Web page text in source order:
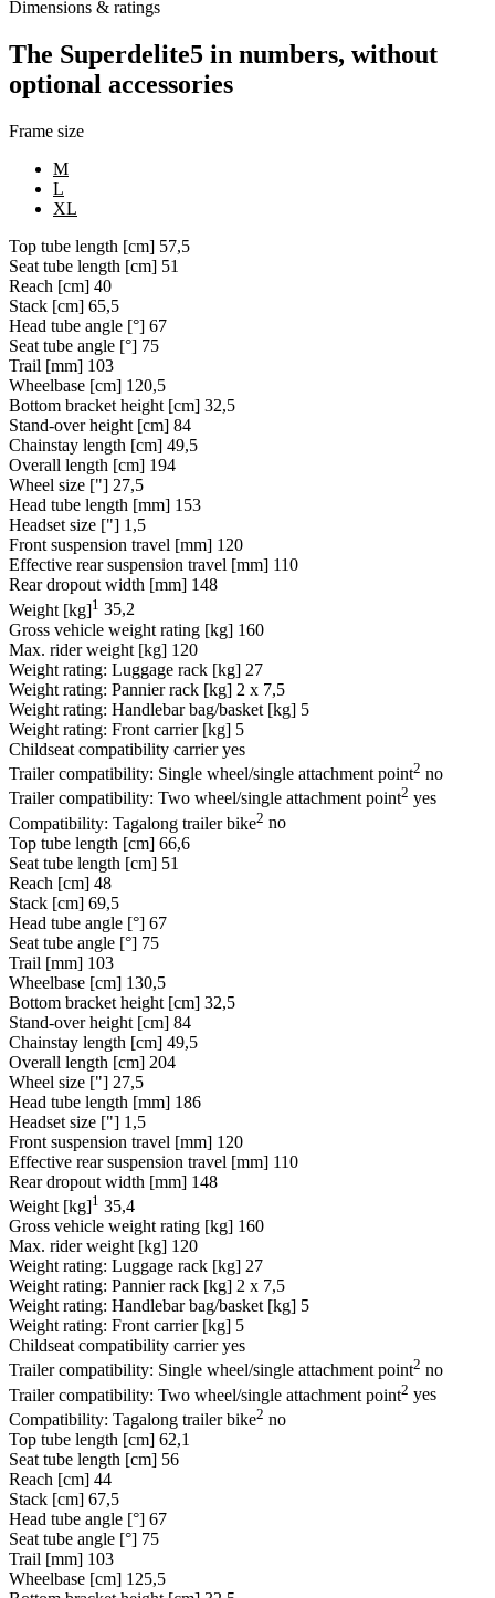
Dimensions & ratings
The Superdelite5 in numbers, without
optional accessories
Frame size
M
L
XL
Top tube length [cm] 57,5
Seat tube length [cm] 51
Reach [cm] 40
Stack [cm] 65,5
Head tube angle [°] 67
Seat tube angle [°] 75
Trail [mm] 103
Wheelbase [cm] 120,5
Bottom bracket height [cm] 32,5
Stand-over height [cm] 84
Chainstay length [cm] 49,5
Overall length [cm] 194
Wheel size ["] 27,5
Head tube length [mm] 153
Headset size ["] 1,5
Front suspension travel [mm] 120
Effective rear suspension travel [mm] 110
Rear dropout width [mm] 148
Weight [kg]1 35,2
Gross vehicle weight rating [kg] 160
Max. rider weight [kg] 120
Weight rating: Luggage rack [kg] 27
Weight rating: Pannier rack [kg] 2 x 7,5
Weight rating: Handlebar bag/basket [kg] 5
Weight rating: Front carrier [kg] 5
Childseat compatibility carrier yes
Trailer compatibility: Single wheel/single attachment point2 no
Trailer compatibility: Two wheel/single attachment point2 yes
Compatibility: Tagalong trailer bike2 no
Top tube length [cm] 66,6
Seat tube length [cm] 51
Reach [cm] 48
Stack [cm] 69,5
Head tube angle [°] 67
Seat tube angle [°] 75
Trail [mm] 103
Wheelbase [cm] 130,5
Bottom bracket height [cm] 32,5
Stand-over height [cm] 84
Chainstay length [cm] 49,5
Overall length [cm] 204
Wheel size ["] 27,5
Head tube length [mm] 186
Headset size ["] 1,5
Front suspension travel [mm] 120
Effective rear suspension travel [mm] 110
Rear dropout width [mm] 148
Weight [kg]1 35,4
Gross vehicle weight rating [kg] 160
Max. rider weight [kg] 120
Weight rating: Luggage rack [kg] 27
Weight rating: Pannier rack [kg] 2 x 7,5
Weight rating: Handlebar bag/basket [kg] 5
Weight rating: Front carrier [kg] 5
Childseat compatibility carrier yes
Trailer compatibility: Single wheel/single attachment point2 no
Trailer compatibility: Two wheel/single attachment point2 yes
Compatibility: Tagalong trailer bike2 no
Top tube length [cm] 62,1
Seat tube length [cm] 56
Reach [cm] 44
Stack [cm] 67,5
Head tube angle [°] 67
Seat tube angle [°] 75
Trail [mm] 103
Wheelbase [cm] 125,5